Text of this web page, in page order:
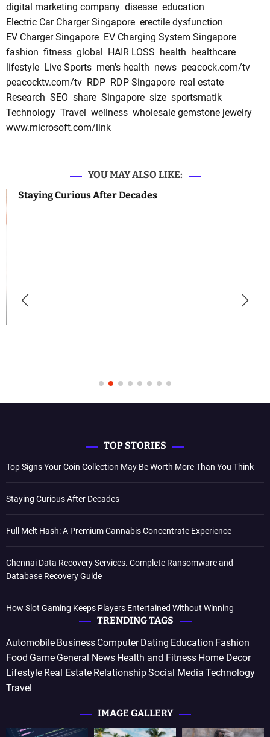
digital marketing company disease education
Electric Car Charger Singapore erectile dysfunction
EV Charger Singapore EV Charging System Singapore
fashion fitness global HAIR LOSS health healthcare
lifestyle Live Sports men's health news peacock.com/tv
peacocktv.com/tv RDP RDP Singapore real estate
Research SEO share Singapore size sportsmatik
Technology Travel wellness wholesale gemstone jewelry
www.microsoft.com/link
YOU MAY ALSO LIKE:
Staying Curious After Decades
TOP STORIES
Top Signs Your Coin Collection May Be Worth More Than You Think
Staying Curious After Decades
Full Melt Hash: A Premium Cannabis Concentrate Experience
Chennai Data Recovery Services. Complete Ransomware and
Database Recovery Guide
How Slot Gaming Keeps Players Entertained Without Winning
TRENDING TAGS
Automobile Business Computer Dating Education Fashion
Food Game General News Health and Fitness Home Decor
Lifestyle Real Estate RelationshipSocial Media Technology
Travel
IMAGE GALLERY